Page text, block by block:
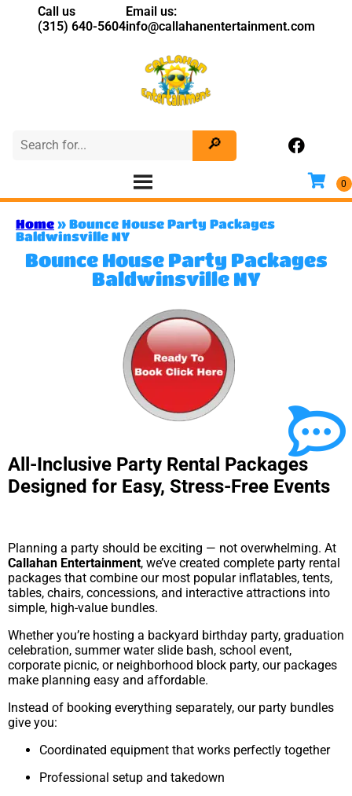
Call us
(315) 640-5604
Email us:
info@callahanentertainment.com
Home » Bounce House Party Packages
Baldwinsville NY
Bounce House Party Packages
Baldwinsville NY
All-Inclusive Party Rental Packages
Designed for Easy, Stress-Free Events
Planning a party should be exciting — not overwhelming. At
Callahan Entertainment, we’ve created complete party rental
packages that combine our most popular inflatables, tents,
tables, chairs, concessions, and interactive attractions into
simple, high-value bundles.
Whether you’re hosting a backyard birthday party, graduation
celebration, summer water slide bash, school event,
corporate picnic, or neighborhood block party, our packages
make planning easy and affordable.
Instead of booking everything separately, our party bundles
give you:
Coordinated equipment that works perfectly together
Professional setup and takedown